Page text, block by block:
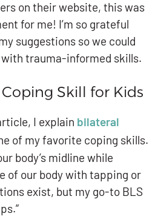
on their website, this was
for me! I’m so grateful
suggestions so we could
trauma-informed skills.
Coping Skill for Kids
I explain bilateral
of my favorite coping skills.
body’s midline while
of our body with tapping or
exist, but my go-to BLS